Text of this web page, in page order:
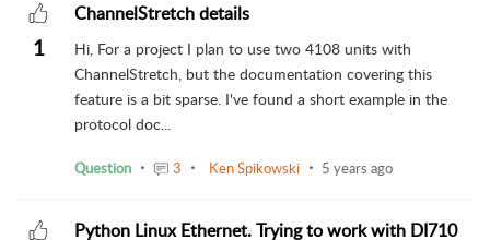
1
ChannelStretch details
Hi, For a project I plan to use two 4108 units with
ChannelStretch, but the documentation covering this
feature is a bit sparse. I've found a short example in the
protocol doc...
Question 3 Ken Spikowski 5 years ago
Python Linux Ethernet. Trying to work with DI710